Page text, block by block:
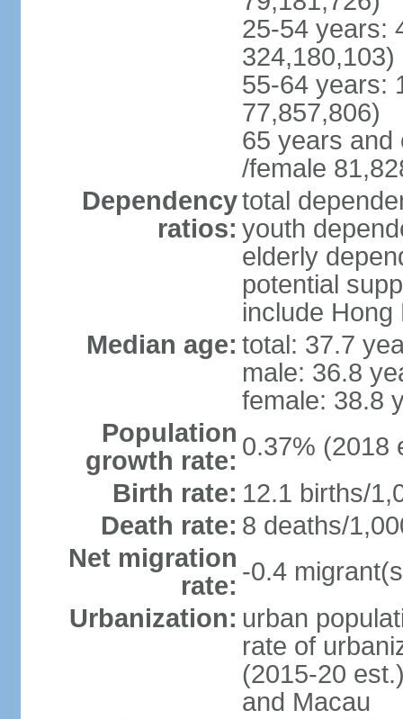
25-54 years:
324,180,103)
55-64 years:
77,857,806)
65 years and
/female
Dependency
ratios:
total
youth
elderly
potential
include Hong
Median age: total: 37.7
male: 36.8
female: 38.8
Population
growth rate: 0.37% (2018
Birth rate: 12.1 births/
Death rate: 8 deaths/
Net migration
rate: -0.4
Urbanization: urban
rate of
(2015-20
and Macau